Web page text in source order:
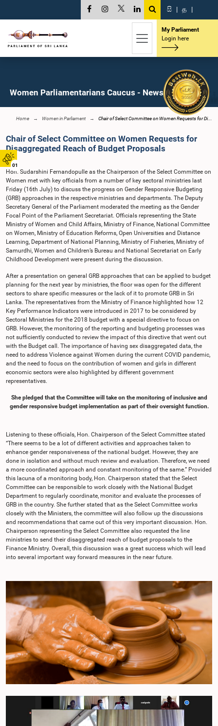
01
සි | த |
My Parliament
Login here
Women Parliamentarians Caucus - News
Home Women in Parliament Chair of Select Committee on Women Requests for Di...
Chair of Select Committee on Women Requests for
Disaggregated Reach of Budget Proposals
Hon. Sudarshini Fernandopulle as the Chairperson of the Select Committee on
Women met with key officials from a number of key sectoral ministries last
Friday (16th July) to discuss the progress on Gender Responsive Budgeting
(GRB) approaches in the respective ministries and departments. The Deputy
Secretary General of the Parliament moderated the meeting as the Gender
Focal Point of the Parliament Secretariat. Officials representing the State
Ministry of Women and Child Affairs, Ministry of Finance, National Committee
on Women, Ministry of Education Reforms, Open Universities and Distance
Learning, Department of National Planning, Ministry of Fisheries, Ministry of
Samurdhi, Women and Children’s Bureau and National Secretariat on Early
Childhood Development were present during the discussion.
After a presentation on general GRB approaches that can be applied to budget
planning for the next year by ministries, the floor was open for the different
sectors to share specific measures or the lack of it to promote GRB in Sri
Lanka. The representatives from the Ministry of Finance highlighted how 12
Key Performance Indicators were introduced in 2017 to be considered by
Sectoral Ministries for the 2018 budget with a special directive to focus on
GRB. However, the monitoring of the reporting and budgeting processes was
not sufficiently conducted to review the impact of this directive that went out
with the Budget call. The importance of having sex disaggregated data, the
need to address Violence against Women during the current COVID pandemic,
and the need to focus on the contribution of women and girls in different
economic sectors were also highlighted by different government
representatives.
She pledged that the Committee will take on the monitoring of inclusive and
gender responsive budget implementation as part of their oversight function.
Listening to these officials, Hon. Chairperson of the Select Committee stated
“There seems to be a lot of different activities and approaches taken to
enhance gender responsiveness of the national budget. However, they are
done in isolation and without much review and evaluation. Therefore, we need
a more coordinated approach and constant monitoring of the same.” Provided
this lacuna of a monitoring body, Hon. Chairperson stated that the Select
Committee can be responsible to work closely with the National Budget
Department to regularly coordinate, monitor and evaluate the processes of
GRB in the country. She further stated that as the Select Committee works
closely with the Ministers, the committee will also follow up the discussions
and recommendations that came out of this very important discussion. Hon.
Chairperson representing the Select Committee also requested the line
ministries to send their disaggregated reach of budget proposals to the
Finance Ministry. Overall, this discussion was a great success which will lead
into several important way forward measures in the near future.